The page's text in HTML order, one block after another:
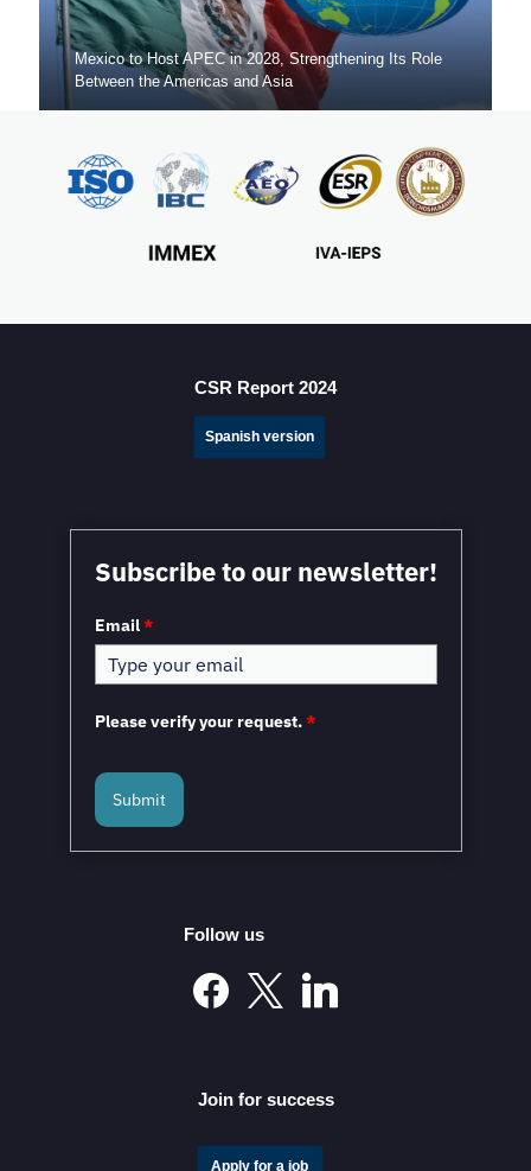
Mexico to Host APEC in 2028, Strengthening Its Role
Between the Americas and Asia
Mexico in a Unique Position to Capitalize on
Nearshoring: WEF
Mexico and the European Union to Sign the
Modernized Global Agreement in February 2026
CSR Report 2024
Spanish version
Subscribe to our newsletter!
Email*
Please verify your request.*
Submit
Follow us
Join for success
Apply for a job